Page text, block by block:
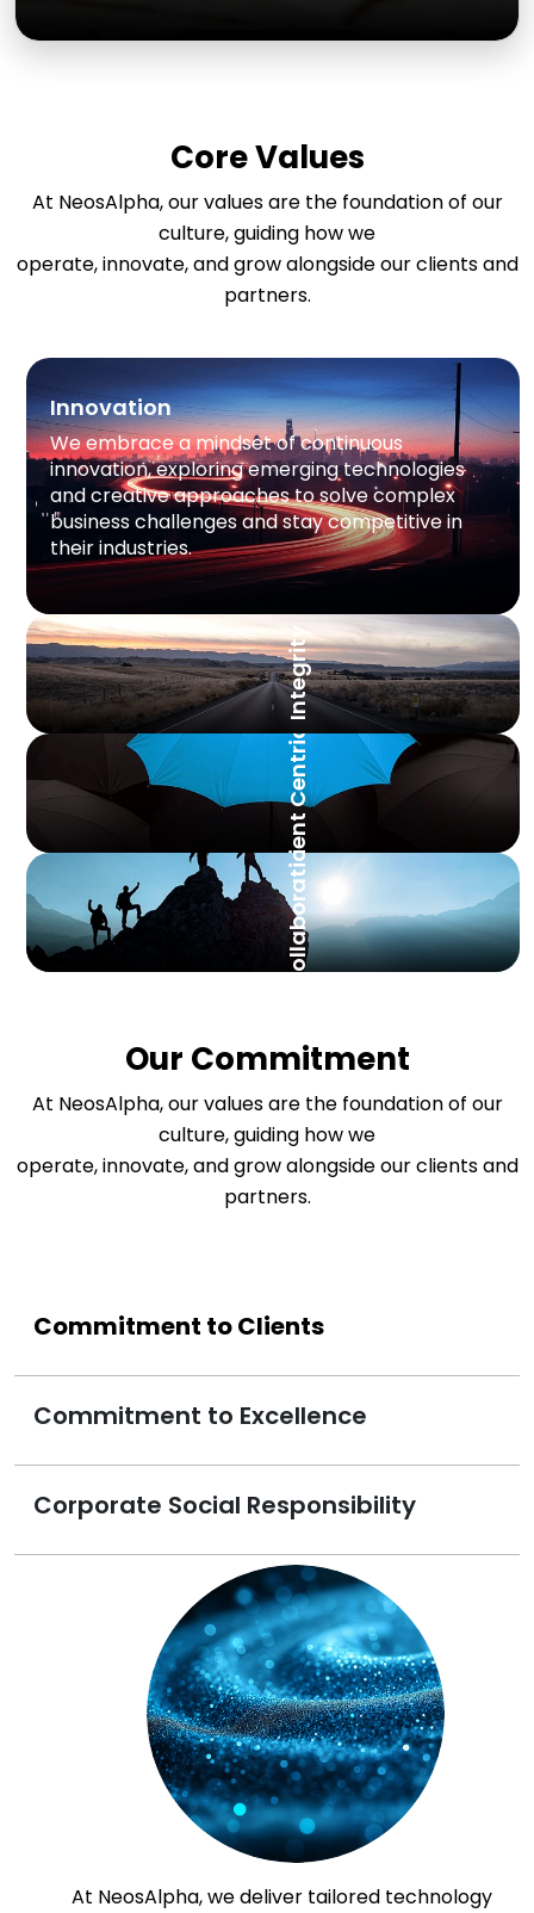
Core Values
At NeosAlpha, our values are the foundation of our
culture, guiding how we
operate, innovate, and grow alongside our clients and
partners.
Innovation
We embrace a mindset of continuous
innovation, exploring emerging technologies
and creative approaches to solve complex
business challenges and stay competitive in
their industries.
Integrity
Client Centricity
Collaboration
Our Commitment
At NeosAlpha, our values are the foundation of our
culture, guiding how we
operate, innovate, and grow alongside our clients and
partners.
Commitment to Clients
Commitment to Excellence
Corporate Social Responsibility
At NeosAlpha, we deliver tailored technology